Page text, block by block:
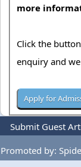
more
Click the
enquiry and
Submit Guest
Privacy
Promoted by: